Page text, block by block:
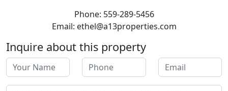
Phone: 559-289-5456
Email: ethel@a13properties.com
Inquire about this property